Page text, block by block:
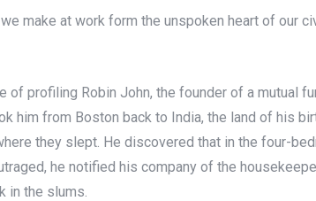
make at work form the unspoken heart of our
of profiling Robin John, the founder of a mutual
him from Boston back to India, the land of his
they slept. He discovered that in the four-
he notified his company of the
in the slums.